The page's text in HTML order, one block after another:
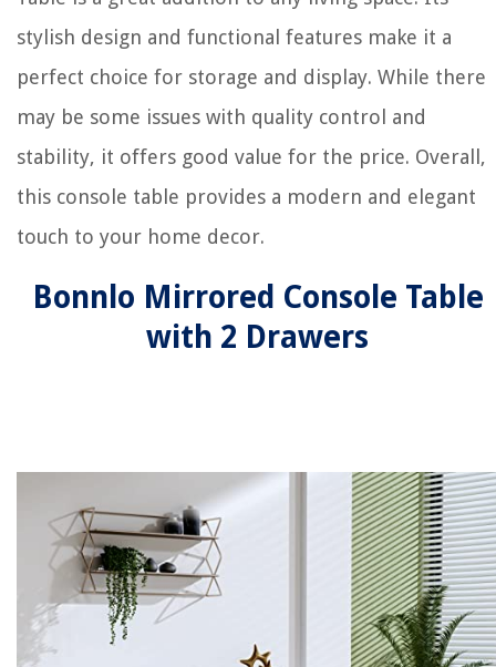
stylish design and functional features make it a
perfect choice for storage and display. While there
may be some issues with quality control and
stability, it offers good value for the price. Overall,
this console table provides a modern and elegant
touch to your home decor.
Bonnlo Mirrored Console Table
with 2 Drawers